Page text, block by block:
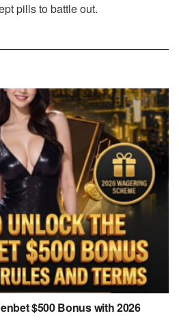
pills to battle out.
$500 Bonus with 2026